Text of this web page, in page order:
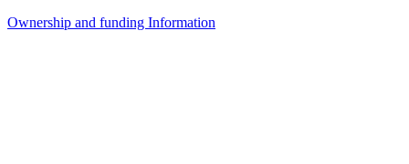
Ownership and funding Information